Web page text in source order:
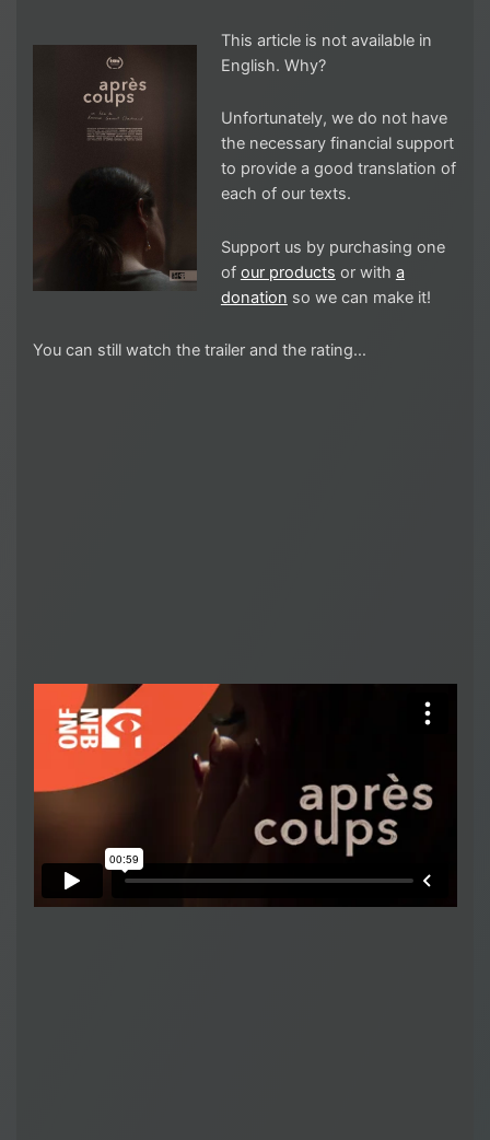
This article is not available in
English. Why?
Unfortunately, we do not have
the necessary financial support
to provide a good translation of
each of our texts.
Support us by purchasing one
of our products or with a
donation so we can make it!
You can still watch the trailer and the rating…